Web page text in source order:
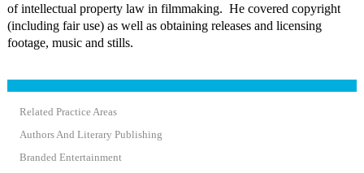
of intellectual property law in filmmaking. He covered copyright
(including fair use) as well as obtaining releases and licensing
footage, music and stills.
Related Practice Areas
Authors And Literary Publishing
Branded Entertainment